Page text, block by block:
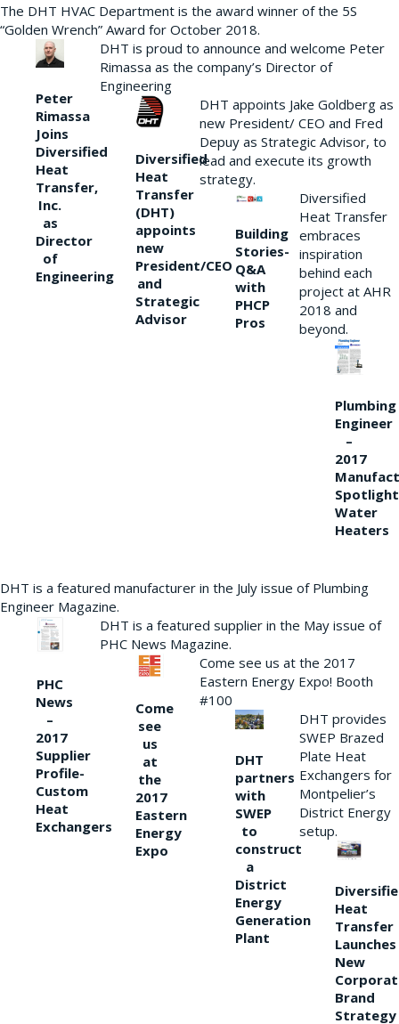
The DHT HVAC Department is the award winner of the 5S
“Golden Wrench” Award for October 2018.
Peter
Rimassa
Joins
Diversified
Heat
Transfer,
Inc.
as
Director
of
Engineering
DHT is proud to announce and welcome Peter
Rimassa as the company’s Director of
Engineering
Diversified
Heat
Transfer
(DHT)
appoints
new
President/CEO
and
Strategic
Advisor
DHT appoints Jake Goldberg as
new President/ CEO and Fred
Depuy as Strategic Advisor, to
lead and execute its growth
strategy.
Building
Stories-
Q&A
with
PHCP
Pros
Diversified
Heat Transfer
embraces
inspiration
behind each
project at AHR
2018 and
beyond.
Plumbing
Engineer
–
2017
Water
Heaters
DHT is a featured manufacturer in the July issue of Plumbing
Engineer Magazine.
PHC
News
–
2017
Supplier
Profile-
Custom
Heat
Exchangers
DHT is a featured supplier in the May issue of
PHC News Magazine.
Come
see
us
at
the
2017
Eastern
Energy
Expo
Come see us at the 2017
Eastern Energy Expo! Booth
#100
DHT
partners
with
SWEP
to
construct
a
District
Energy
Generation
Plant
DHT provides
SWEP Brazed
Plate Heat
Exchangers for
Montpelier’s
District Energy
setup.
Heat
Transfer
Launches
New
Brand
Strategy